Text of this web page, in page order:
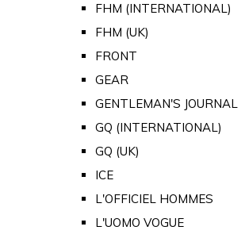
FHM (INTERNATIONAL)
FHM (UK)
FRONT
GEAR
GENTLEMAN'S JOURNAL
GQ (INTERNATIONAL)
GQ (UK)
ICE
L'OFFICIEL HOMMES
L'UOMO VOGUE